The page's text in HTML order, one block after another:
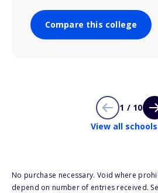
Compare this college
1 / 10
View all schools
No purchase necessary. Void where
depend on number of entries received.